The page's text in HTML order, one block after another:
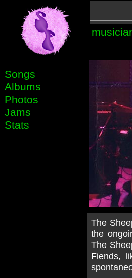
Songs
Albums
Photos
Jams
Stats
The
the
The
Fiends,